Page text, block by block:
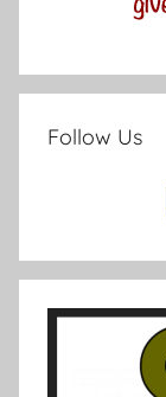
Follow Us